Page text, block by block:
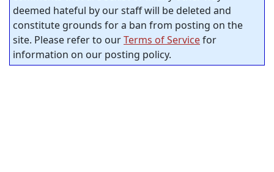
deemed hateful by our staff will be deleted and
constitute grounds for a ban from posting on the
site. Please refer to ourTerms of Servicefor
information on our posting policy.